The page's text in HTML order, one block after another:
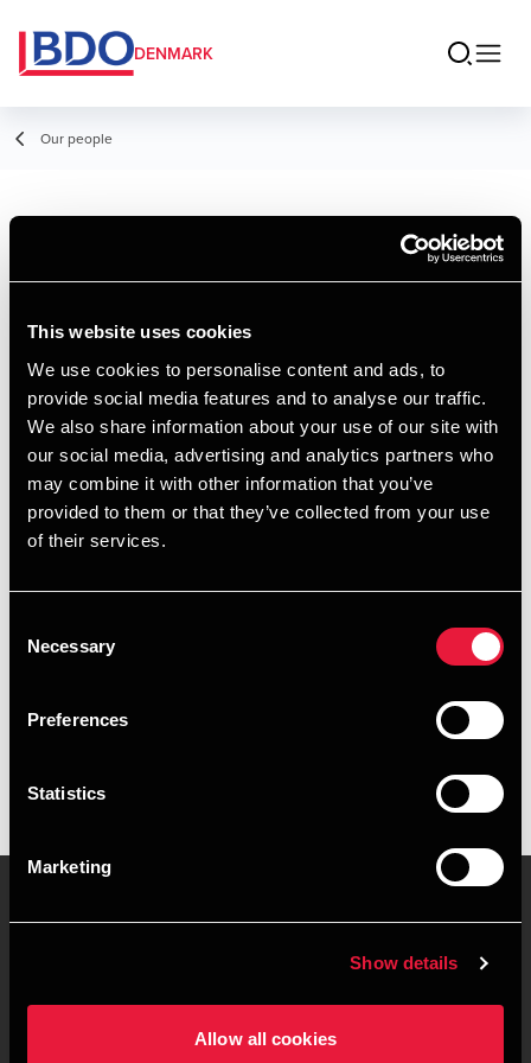
This website uses cookies
We use cookies to personalise content and ads, to
provide social media features and to analyse our traffic.
We also share information about your use of our site with
our social media, advertising and analytics partners who
may combine it with other information that you’ve
provided to them or that they’ve collected from your use
of their services.
Selection
Necessary
Preferences
Statistics
Marketing
Show details
Allow all cookies
DENMARK
Our people
Morten Roland
Egesberg
Director, Indirect Tax
Contact
Email
vCard
Locations
Privacy statement - BDO
Sitemap